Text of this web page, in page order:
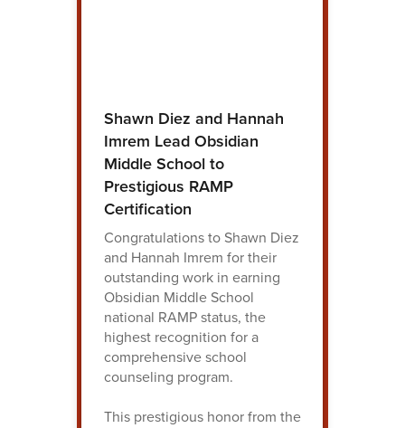
Shawn Diez and Hannah
Imrem Lead Obsidian
Middle School to
Prestigious RAMP
Certification
Congratulations to Shawn Diez
and Hannah Imrem for their
outstanding work in earning
Obsidian Middle School
national RAMP status, the
highest recognition for a
comprehensive school
counseling program.
This prestigious honor from the